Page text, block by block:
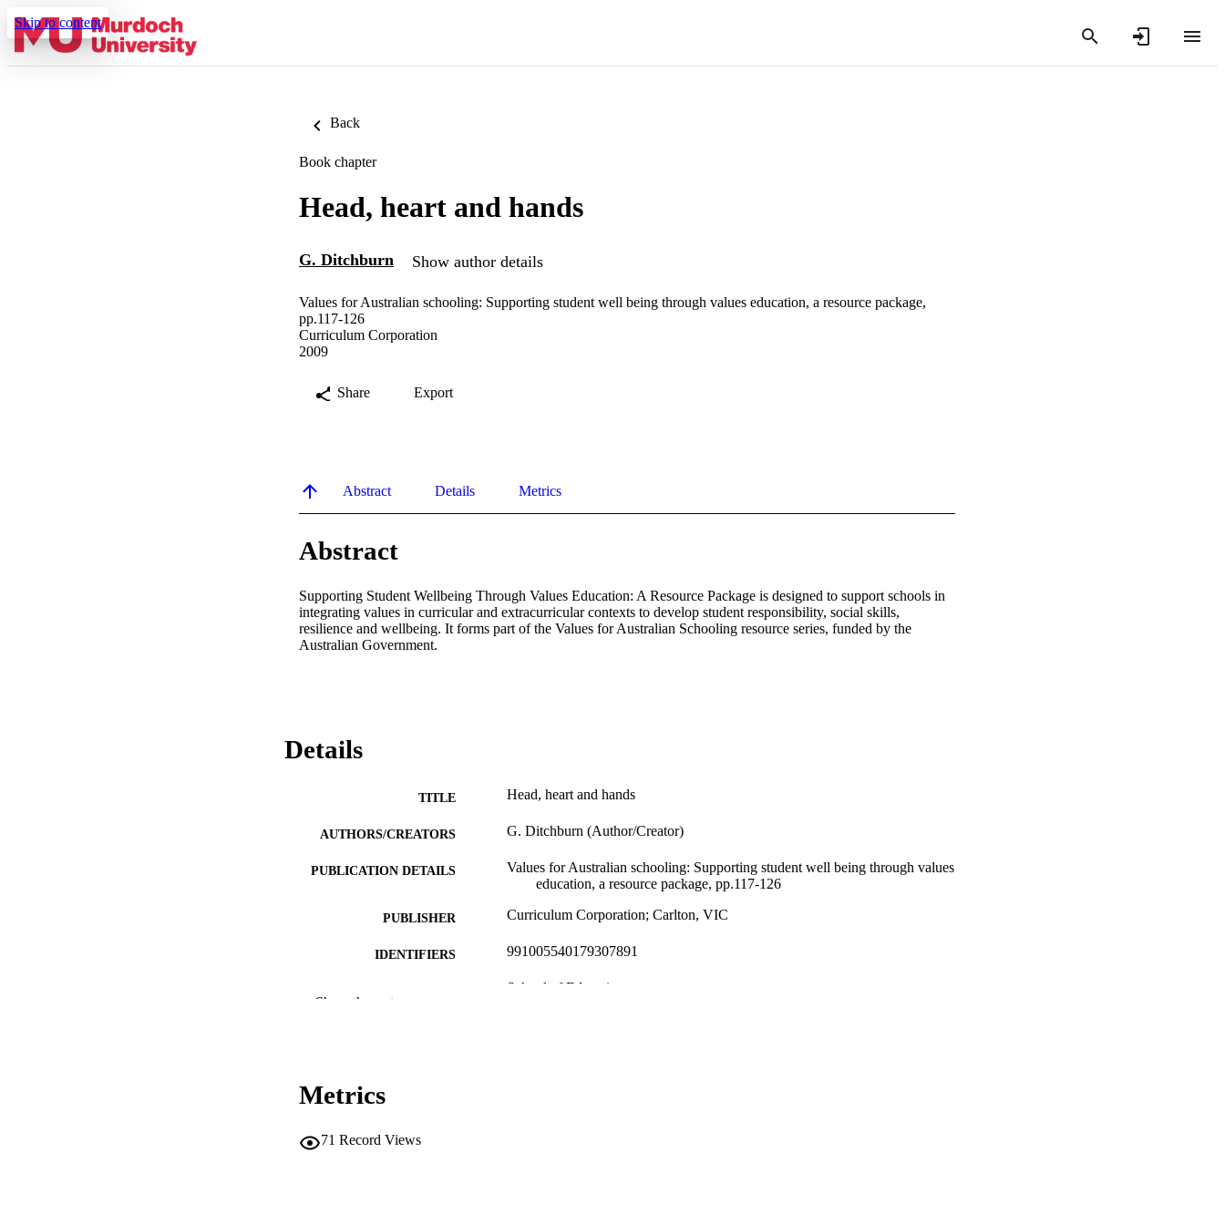
Skip to content
Back
Book chapter
Head, heart and hands
G. Ditchburn Show author details
Values for Australian schooling: Supporting student well being through values education, a resource package,
pp.117-126
Curriculum Corporation
2009
Share Export
Abstract Details Metrics
Abstract
Supporting Student Wellbeing Through Values Education: A Resource Package is designed to support schools in
integrating values in curricular and extracurricular contexts to develop student responsibility, social skills,
resilience and wellbeing. It forms part of the Values for Australian Schooling resource series, funded by the
Australian Government.
Details
TITLE Head, heart and hands
AUTHORS/CREATORS G. Ditchburn (Author/Creator)
PUBLICATION DETAILS
Values for Australian schooling: Supporting student well being through values
education, a resource package, pp.117-126
PUBLISHER Curriculum Corporation; Carlton, VIC
IDENTIFIERS 991005540179307891
School of Education
PUBLISHER URL
Show the rest
Metrics
71 Record Views